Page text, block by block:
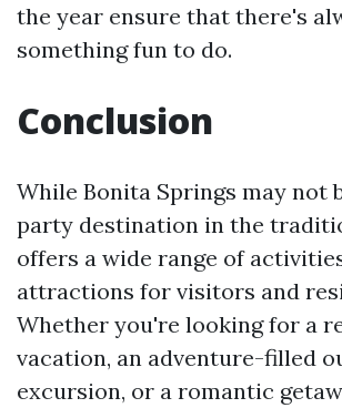
the year ensure that there's
something fun to do.
Conclusion
While Bonita Springs may not
party destination in the
offers a wide range of
attractions for visitors and
Whether you're looking for a
vacation, an adventure-filled
excursion, or a romantic